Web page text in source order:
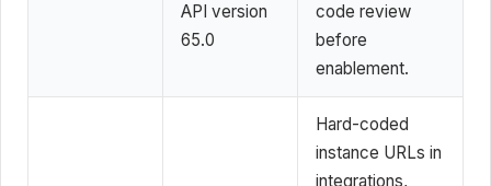
API version
65.0
code review
before
enablement.
Hard-coded
instance URLs in
integrations,